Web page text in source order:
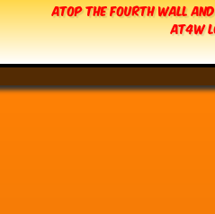
Atop The Fourth Wall
AT4W